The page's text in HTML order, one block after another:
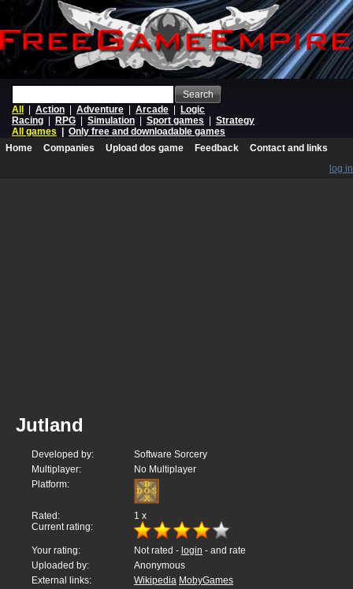
Search
All
Action Adventure Arcade
Logic
Racing
RPG Simulation Sport games
Strategy
All games
Only free and downloadable games
Home
Companies Upload dos game Feedback
Contact and links
log in
Jutland
Developed by:
Software Sorcery
Multiplayer:
No Multiplayer
Platform:
Rated: 1 x
Current rating:
Your rating: Not rated - login - and rate
Uploaded by:
Anonymous
External links:
Wikipedia MobyGames